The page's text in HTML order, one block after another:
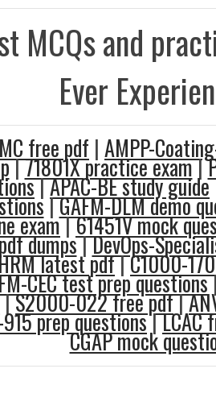
MCQs and
Ever
free pdf | AMPP-
|71801X practice exam|
|APAC-BE study guide
|GAFM-DLM demo
exam|61451V mock
dumps|DevOps-
latest pdf|C1000-
CEC test prep questions
|S2000-022 free pdf|
prep questions|LCAC
CGAP mock